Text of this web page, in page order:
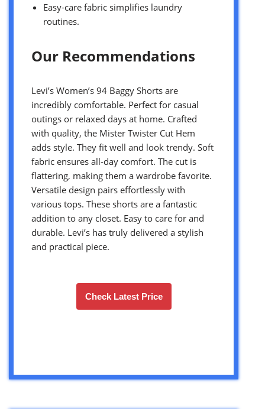
Easy-care fabric simplifies laundry
routines.
Our Recommendations
Levi’s Women’s 94 Baggy Shorts are
incredibly comfortable. Perfect for casual
outings or relaxed days at home. Crafted
with quality, the Mister Twister Cut Hem
adds style. They fit well and look trendy. Soft
fabric ensures all-day comfort. The cut is
flattering, making them a wardrobe favorite.
Versatile design pairs effortlessly with
various tops. These shorts are a fantastic
addition to any closet. Easy to care for and
durable. Levi’s has truly delivered a stylish
and practical piece.
Check Latest Price